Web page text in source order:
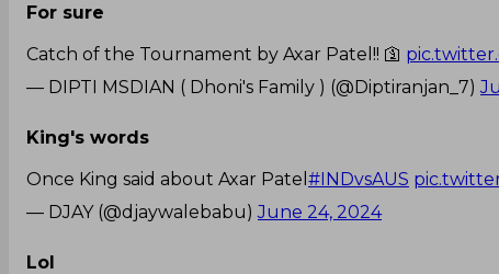
For sure
Catch of the Tournament by Axar Patel!! 🛐
— DIPTI MSDIAN ( Dhoni's Family ) (@Diptiranjan_7)
King's words
Once King said about Axar Patel #INDvsAUS
— DJAY (@djaywalebabu)June 24, 2024
Lol